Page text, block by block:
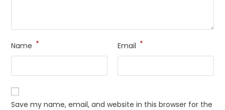
Name * Email *
Save my name, email, and website in this browser for the